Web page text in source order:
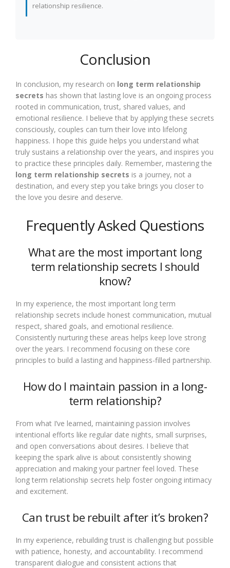
relationship resilience.
Conclusion
In conclusion, my research on long term relationship
secrets has shown that lasting love is an ongoing process
rooted in communication, trust, shared values, and
emotional resilience. I believe that by applying these secrets
consciously, couples can turn their love into lifelong
happiness. I hope this guide helps you understand what
truly sustains a relationship over the years, and inspires you
to practice these principles daily. Remember, mastering the
long term relationship secrets is a journey, not a
destination, and every step you take brings you closer to
the love you desire and deserve.
Frequently Asked Questions
What are the most important long
term relationship secrets I should
know?
In my experience, the most important long term
relationship secrets include honest communication, mutual
respect, shared goals, and emotional resilience.
Consistently nurturing these areas helps keep love strong
over the years. I recommend focusing on these core
principles to build a lasting and happiness-filled partnership.
How do I maintain passion in a long-
term relationship?
From what I’ve learned, maintaining passion involves
intentional efforts like regular date nights, small surprises,
and open conversations about desires. I believe that
keeping the spark alive is about consistently showing
appreciation and making your partner feel loved. These
long term relationship secrets help foster ongoing intimacy
and excitement.
Can trust be rebuilt after it’s broken?
In my experience, rebuilding trust is challenging but possible
with patience, honesty, and accountability. I recommend
transparent dialogue and consistent actions that